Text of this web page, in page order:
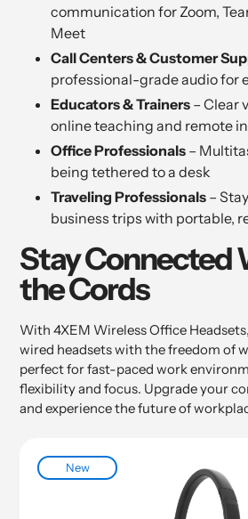
communication for Zoom,
Meet
Call Centers & Customer
professional-grade audio for
Educators & Trainers – Clear
online teaching and remote
Office Professionals –
being tethered to a desk
Traveling Professionals –
business trips with portable,
Stay Connected
the Cords
With 4XEM Wireless Office
wired headsets with the freedom of
perfect for fast-paced work
flexibility and focus. Upgrade your
and experience the future of
New